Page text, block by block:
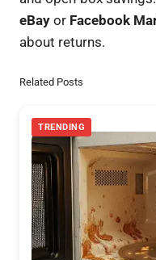
eBay or Facebook
about returns.
Related Posts
TRENDING